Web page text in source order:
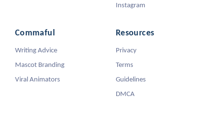
Instagram
Commaful
Writing Advice
Mascot Branding
Viral Animators
Resources
Privacy
Terms
Guidelines
DMCA